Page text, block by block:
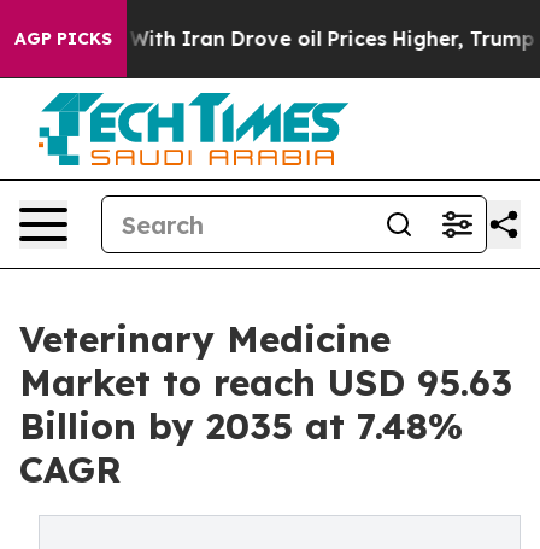
AGP PICKS
Iran Drove oil Prices Higher, Trump Gave
Veterinary Medicine
Market to reach USD 95.63
Billion by 2035 at 7.48%
CAGR